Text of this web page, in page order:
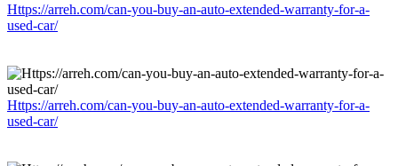
Https://arreh.com/can-you-buy-an-auto-extended-warranty-for-a-
used-car/
Https://arreh.com/can-you-buy-an-auto-extended-warranty-for-a-
used-car/